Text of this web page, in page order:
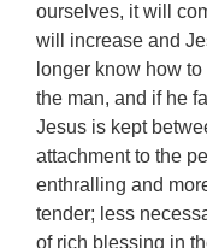
ourselves, it will
will increase and
longer know how
the man, and if he
Jesus is kept
attachment to the
enthralling and
tender; less
of rich blessing in